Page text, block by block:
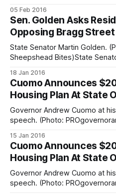
[/sheepshead-bay-is-tops-in-
residents in the area.
record-breaking blizzard [/
05 Feb 2016
Sen. Golden Asks
Opposing Bragg
State Senator Martin Golden.
Sheepshead Bites)State
[http://www.nysenate.gov/
golden/petition-prevent-
half-way-house-federal] for neighbors to voice their
opposition to a proposed
outraged-
18 Jan 2016
Cuomo Announces
Housing Plan At State
Governor Andrew Cuomo at
speech. (Photo: PROgovernorandrewcuomo
94415209/] / Flickr) Governor
five-year, $20 billion housing
State speech
[https://
outlines-2016-
15 Jan 2016
Cuomo Announces
Housing Plan At State
Governor Andrew Cuomo at
speech. (Photo: PROgovernorandrewcuomo